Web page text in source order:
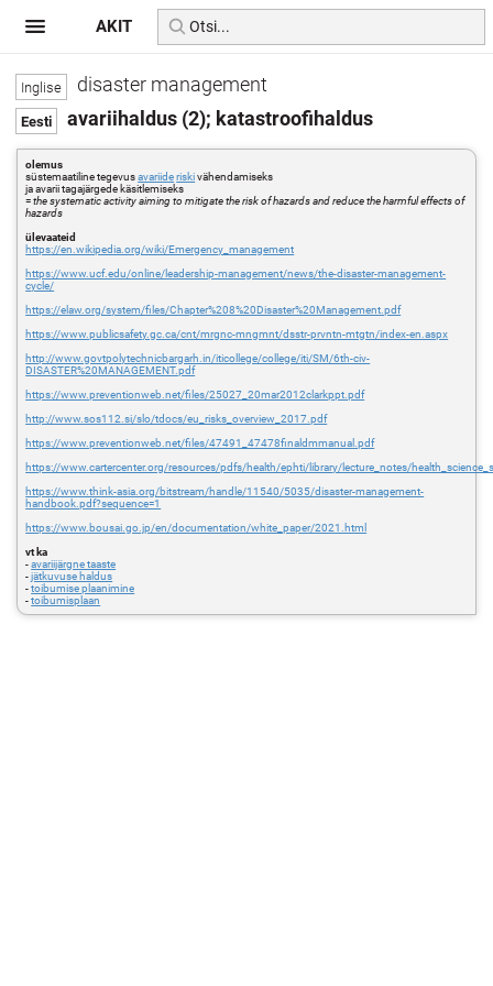
disaster management
avariihaldus (2); katastroofihaldus
olemus
süstemaatiline tegevusavariideriskivähendamiseks
ja avarii tagajärgede käsitlemiseks
=the systematic activity aiming to mitigate the risk of hazards and reduce the harmful effects of
hazards
ülevaateid
https://en.wikipedia.org/wiki/Emergency_management
https://www.ucf.edu/online/leadership-management/news/the-disaster-management-
cycle/
https://elaw.org/system/files/Chapter%208%20Disaster%20Management.pdf
https://www.publicsafety.gc.ca/cnt/mrgnc-mngmnt/dsstr-prvntn-mtgtn/index-en.aspx
http://www.govtpolytechnicbargarh.in/iticollege/college/iti/SM/6th-civ-
DISASTER%20MANAGEMENT.pdf
https://www.preventionweb.net/files/25027_20mar2012clarkppt.pdf
http://www.sos112.si/slo/tdocs/eu_risks_overview_2017.pdf
https://www.preventionweb.net/files/47491_47478finaldmmanual.pdf
https://www.cartercenter.org/resources/pdfs/health/ephti/library/lecture_notes/
https://www.think-asia.org/bitstream/handle/11540/5035/disaster-management-
handbook.pdf?sequence=1
https://www.bousai.go.jp/en/documentation/white_paper/2021.html
vt ka
-avariijärgne taaste
-jätkuvuse haldus
-toibumise plaanimine
-toibumisplaan
AKIT